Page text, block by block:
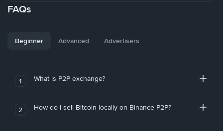
FAQs
Beginner Advanced Advertisers
1 What is P2P exchange?
2 How do I sell Bitcoin locally on Binance P2P?